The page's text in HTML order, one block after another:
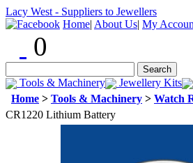
Lacy West - Suppliers to Jewellers
Home| About Us| My
0
Tools & Machinery Jewellery Kits
Home > Tools & Machinery > Watch
CR1220 Lithium Battery